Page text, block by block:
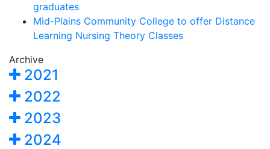
graduates
Mid-Plains Community College to offer Distance
Learning Nursing Theory Classes
Archive
2021
2022
2023
2024